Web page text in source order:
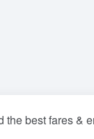
best fares &